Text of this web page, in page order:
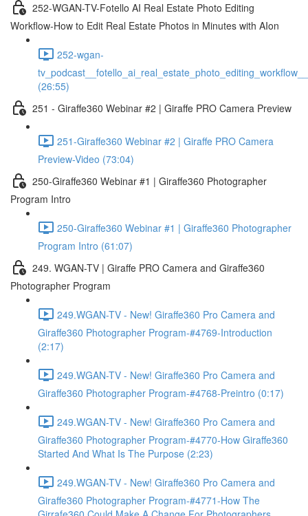
252-WGAN-TV-Fotello AI Real Estate Photo Editing
Workflow-How to Edit Real Estate Photos in Minutes with AIon
252-wgan-
(26:55)
251 - Giraffe360 Webinar #2 | Giraffe PRO Camera Preview
251-Giraffe360 Webinar #2 | Giraffe PRO Camera
Preview-Video (73:04)
250-Giraffe360 Webinar #1 | Giraffe360 Photographer
Program Intro
250-Giraffe360 Webinar #1 | Giraffe360 Photographer
Program Intro (61:07)
249. WGAN-TV | Giraffe PRO Camera and Giraffe360
Photographer Program
249.WGAN-TV - New! Giraffe360 Pro Camera and
Giraffe360 Photographer Program-#4769-Introduction
(2:17)
249.WGAN-TV - New! Giraffe360 Pro Camera and
Giraffe360 Photographer Program-#4768-Preintro (0:17)
249.WGAN-TV - New! Giraffe360 Pro Camera and
Giraffe360 Photographer Program-#4770-How Giraffe360
Started And What Is The Purpose (2:23)
249.WGAN-TV - New! Giraffe360 Pro Camera and
Giraffe360 Photographer Program-#4771-How The